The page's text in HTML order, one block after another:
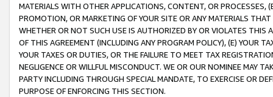
MATERIALS WITH OTHER APPLICATIONS, CONTENT, OR PROCESSES,
PROMOTION, OR MARKETING OF YOUR SITE OR ANY MATERIALS
WHETHER OR NOT SUCH USE IS AUTHORIZED BY OR VIOLATES THIS
OF THIS AGREEMENT (INCLUDING ANY PROGRAM POLICY), (E) YOUR
YOUR TAXES OR DUTIES, OR THE FAILURE TO MEET TAX
NEGLIGENCE OR WILLFUL MISCONDUCT. WE OR OUR NOMINEE MAY
PARTY INCLUDING THROUGH SPECIAL MANDATE, TO EXERCISE OR
PURPOSE OF ENFORCING THIS SECTION.